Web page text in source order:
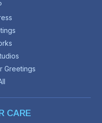
Greetings
CARE